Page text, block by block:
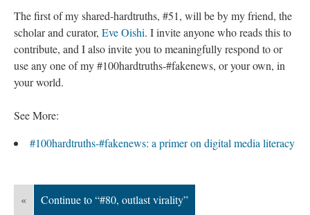
The first of my shared-hardtruths, #51, will be by my friend, the
scholar and curator, Eve Oishi. I invite anyone who reads this to
contribute, and I also invite you to meaningfully respond to or
use any one of my #100hardtruths-#fakenews, or your own, in
your world.
See More:
#100hardtruths-#fakenews: a primer on digital media literacy
« Continue to “#80, outlast virality”